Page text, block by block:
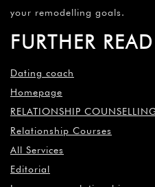
your remodelling goals.
FURTHER
Dating coach
Homepage
RELATIONSHIP
Relationship Courses
All Services
Editorial